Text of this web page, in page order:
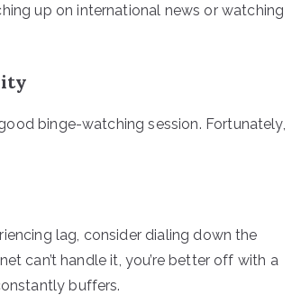
up on international news or watching
binge-watching session. Fortunately,
lag, consider dialing down the
can’t handle it, you’re better off with a
buffers.